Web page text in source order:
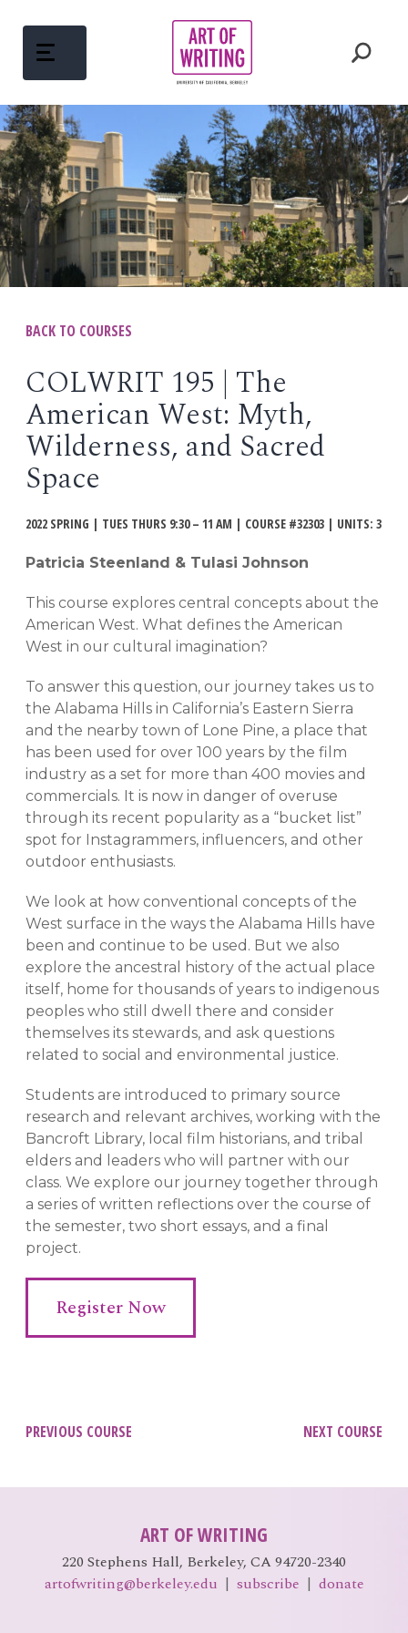
content
ABOUT
Open
menu
COURSES
Open
menu
WRITING MENTORS
EVENTS
DEADLINES
WORKSHOPS
BACK TO COURSES
COLWRIT 195 | The
American West: Myth,
Wilderness, and Sacred
Space
2022 SPRING | TUES THURS 9:30 – 11 AM | COURSE #32303 | UNITS: 3
Patricia Steenland & Tulasi Johnson
This course explores central concepts about the
American West. What defines the American
West in our cultural imagination?
To answer this question, our journey takes us to
the Alabama Hills in California’s Eastern Sierra
and the nearby town of Lone Pine, a place that
has been used for over 100 years by the film
industry as a set for more than 400 movies and
commercials. It is now in danger of overuse
through its recent popularity as a “bucket list”
spot for Instagrammers, influencers, and other
outdoor enthusiasts.
We look at how conventional concepts of the
West surface in the ways the Alabama Hills have
been and continue to be used. But we also
explore the ancestral history of the actual place
itself, home for thousands of years to indigenous
peoples who still dwell there and consider
themselves its stewards, and ask questions
related to social and environmental justice.
Students are introduced to primary source
research and relevant archives, working with the
Bancroft Library, local film historians, and tribal
elders and leaders who will partner with our
class. We explore our journey together through
a series of written reflections over the course of
the semester, two short essays, and a final
project.
Register Now
Post
PREVIOUS COURSE NEXT COURSE
ART OF WRITING
220 Stephens Hall, Berkeley, CA 94720-2340
artofwriting@berkeley.edu | subscribe | donate